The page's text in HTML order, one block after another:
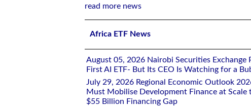
read more news
Africa ETF News
August 05, 2026 Nairobi Securities Exchange
First AI ETF- But Its CEO Is Watching for a
July 29, 2026 Regional Economic Outlook
Must Mobilise Development Finance at Scale
$55 Billion Financing Gap